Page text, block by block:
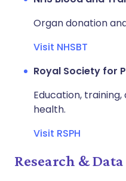
Organ donation
Visit NHSBT
Royal Society for
Education,
health.
Visit RSPH
Research & Data